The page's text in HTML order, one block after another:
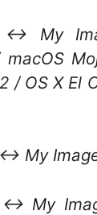
My
/ OS X El
My Image
My